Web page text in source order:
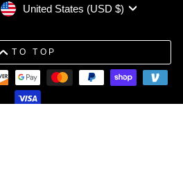
CurrencyUnited States (USD $)
TO TOP